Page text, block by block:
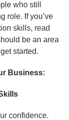
who still
role. If you’ve
skills, read
be an area
started.
Business:
confidence.